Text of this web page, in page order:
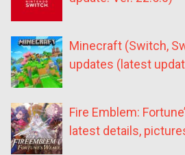
Minecraft (Switch,
updates (latest
Fire Emblem:
latest details,